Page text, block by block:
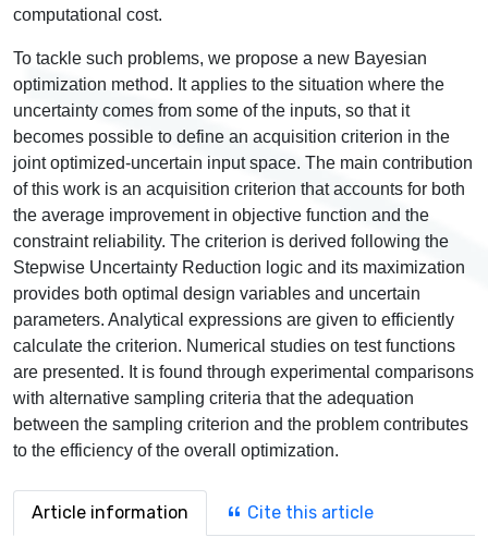
computational cost.
To tackle such problems, we propose a new Bayesian
optimization method. It applies to the situation where the
uncertainty comes from some of the inputs, so that it
becomes possible to define an acquisition criterion in the
joint optimized-uncertain input space. The main contribution
of this work is an acquisition criterion that accounts for both
the average improvement in objective function and the
constraint reliability. The criterion is derived following the
Stepwise Uncertainty Reduction logic and its maximization
provides both optimal design variables and uncertain
parameters. Analytical expressions are given to efficiently
calculate the criterion. Numerical studies on test functions
are presented. It is found through experimental comparisons
with alternative sampling criteria that the adequation
between the sampling criterion and the problem contributes
to the efficiency of the overall optimization.
Article information Cite this article